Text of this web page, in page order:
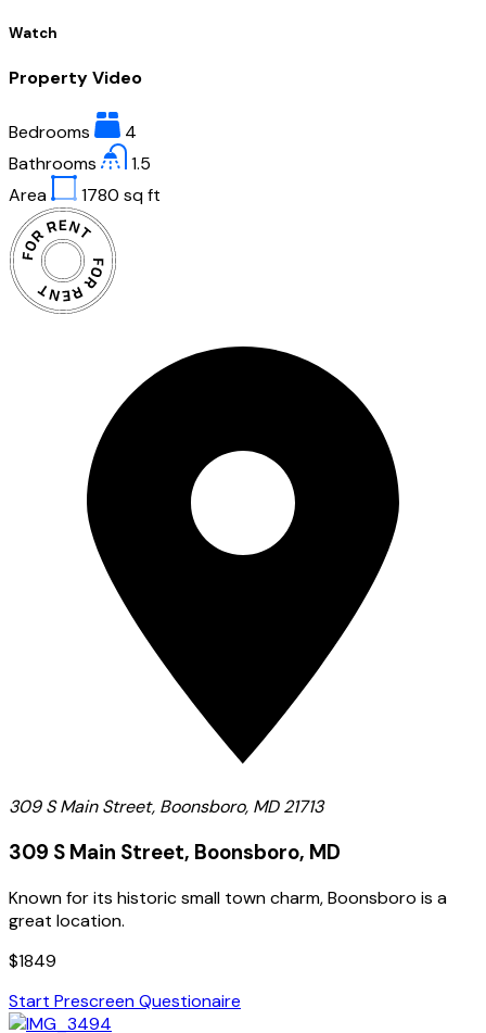
Watch
Property Video
Bedrooms
4
Bathrooms
1.5
Area
1780 sq ft
309 S Main Street, Boonsboro, MD 21713
309 S Main Street, Boonsboro, MD
Known for its historic small town charm, Boonsboro is a
great location.
$1849
Start Prescreen Questionaire